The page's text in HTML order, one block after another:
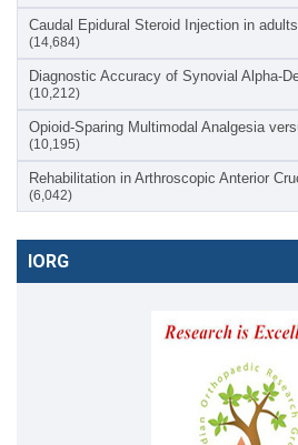
Caudal Epidural Steroid Injection in
(14,684)
Diagnostic Accuracy of Synovial Alpha-
(10,212)
Opioid-Sparing Multimodal Analgesia
(10,195)
Rehabilitation in Arthroscopic Anterior
(6,042)
IORG